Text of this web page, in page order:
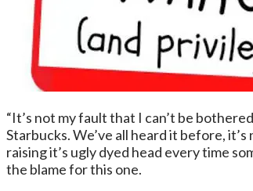
“It’s not my fault that I can’t be
Starbucks. We’ve all heard it before,
raising it’s ugly dyed head every time
the blame for this one.